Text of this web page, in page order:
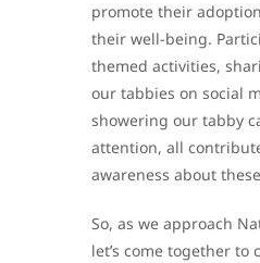
promote their
their well-being.
themed activities,
our tabbies on social
showering our tabby
attention, all
awareness about
So, as we approach
let’s come together to